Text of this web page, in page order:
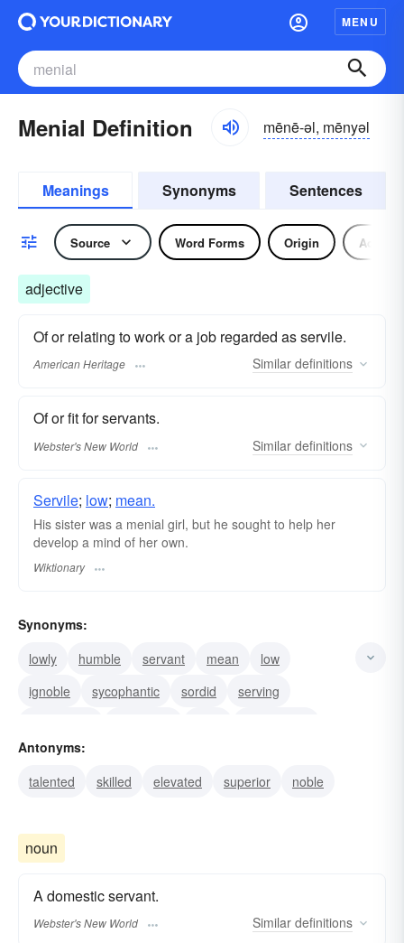
MENU
Menial Definition mēnē-əl, mēnyəl
Meanings Synonyms Sentences
Source Word Forms Origin
adjective
Of or relating to work or a job regarded as servile.
American Heritage Similar definitions
Of or fit for servants.
Webster's New World Similar definitions
Servile; low; mean.
His sister was a menial girl, but he sought to help her
develop a mind of her own.
Wiktionary
Synonyms:
lowly
humble servant mean
low
ignoble
sycophantic sordid
serving
servile
Antonyms:
talented
skilled elevated superior noble
noun
A domestic servant.
Webster's New World Similar definitions